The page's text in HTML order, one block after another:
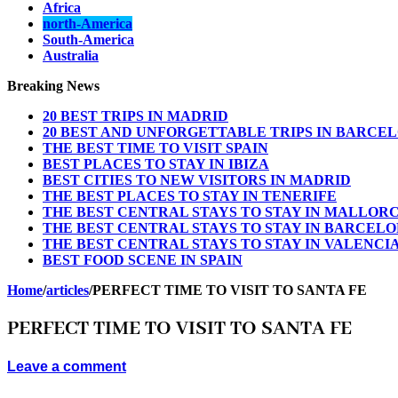
Africa
north-America
South-America
Australia
Breaking News
20 BEST TRIPS IN MADRID
20 BEST AND UNFORGETTABLE TRIPS IN
THE BEST TIME TO VISIT SPAIN
BEST PLACES TO STAY IN IBIZA
BEST CITIES TO NEW VISITORS IN MADRID
THE BEST PLACES TO STAY IN TENERIFE
THE BEST CENTRAL STAYS TO STAY IN
THE BEST CENTRAL STAYS TO STAY IN
THE BEST CENTRAL STAYS TO STAY IN
BEST FOOD SCENE IN SPAIN
Home/articles/PERFECT TIME TO VISIT TO SANTA FE
PERFECT TIME TO VISIT TO SANTA FE
Leave a comment